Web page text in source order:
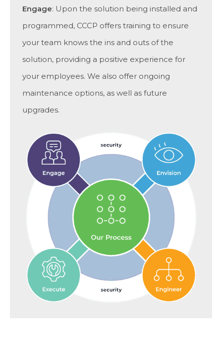
Engage: Upon the solution being installed and
programmed, CCCP offers training to ensure
your team knows the ins and outs of the
solution, providing a positive experience for
your employees. We also offer ongoing
maintenance options, as well as future
upgrades.